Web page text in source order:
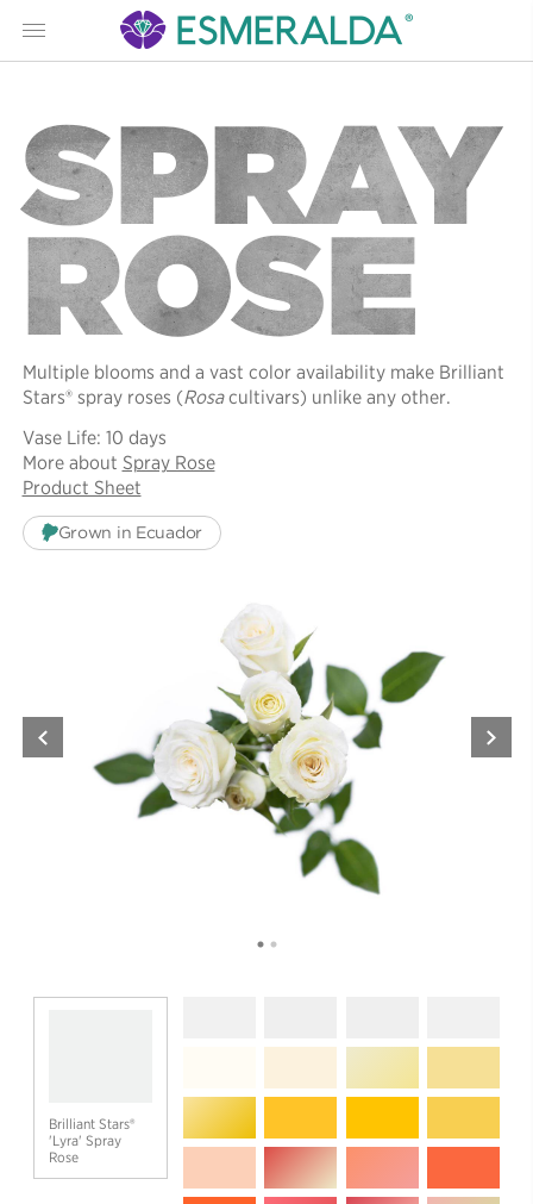
Menu
SPRAY
ROSE
Brilliant Stars®
'Lyra' Spray
Rose
Multiple blooms and a vast color availability make Brilliant
Stars® spray roses (Rosacultivars) unlike any other.
Vase Life: 10 days
More about Spray Rose
Product Sheet
Grown in Ecuador